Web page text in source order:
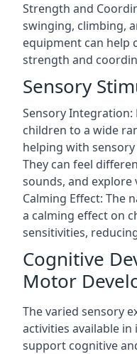
Strength and
swinging, climbing,
equipment can help
strength and
Sensory
Sensory Integration:
children to a wide
helping with
They can feel
sounds, and explore
Calming Effect: The
a calming effect on
sensitivities,
Cognitive
Motor
The varied sensory
activities available
support cognitive